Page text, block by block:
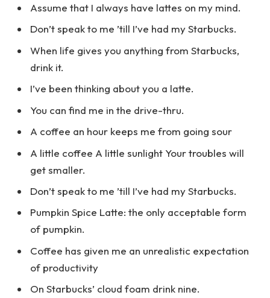
Assume that I always have lattes on my mind.
Don’t speak to me ’till I’ve had my Starbucks.
When life gives you anything from Starbucks,
drink it.
I’ve been thinking about you a latte.
You can find me in the drive-thru.
A coffee an hour keeps me from going sour
A little coffee A little sunlight Your troubles will
get smaller.
Don’t speak to me ’till I’ve had my Starbucks.
Pumpkin Spice Latte: the only acceptable form
of pumpkin.
Coffee has given me an unrealistic expectation
of productivity
On Starbucks’ cloud foam drink nine.